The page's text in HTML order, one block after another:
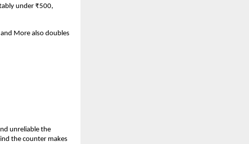
under ₹500,
More also doubles
unreliable the
the counter makes